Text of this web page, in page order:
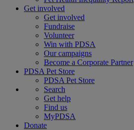
Get involved
Get involved
Fundraise
Volunteer
Win with PDSA
Our campaigns
Become a Corporate Partner
PDSA Pet Store
PDSA Pet Store
Search
Get help
Find us
MyPDSA
Donate